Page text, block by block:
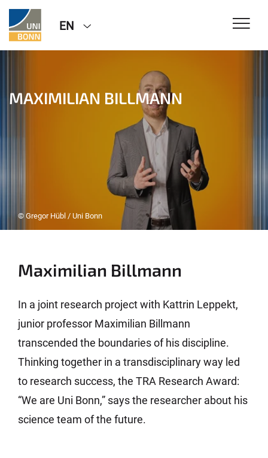
EN
MAXIMILIAN BILLMANN
© Gregor Hübl / Uni Bonn
Maximilian Billmann
In a joint research project with Kattrin Leppekt,
junior professor Maximilian Billmann
transcended the boundaries of his discipline.
Thinking together in a transdisciplinary way led
to research success, the TRA Research Award:
“We are Uni Bonn,” says the researcher about his
science team of the future.